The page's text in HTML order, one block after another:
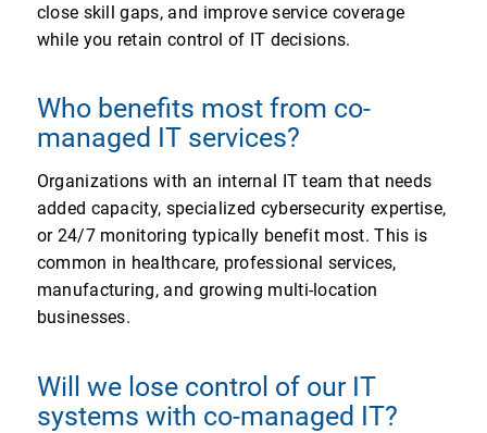
close skill gaps, and improve service coverage
while you retain control of IT decisions.
Who benefits most from co-
managed IT services?
Organizations with an internal IT team that needs
added capacity, specialized cybersecurity expertise,
or 24/7 monitoring typically benefit most. This is
common in healthcare, professional services,
manufacturing, and growing multi-location
businesses.
Will we lose control of our IT
systems with co-managed IT?